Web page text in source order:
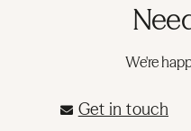
We're
Get in touch